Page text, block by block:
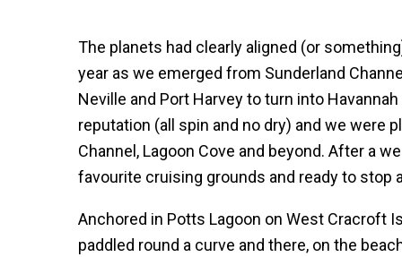
The planets had clearly aligned (or
year as we emerged from Sunderland
Neville and Port Harvey to turn into
reputation (all spin and no dry) and we were
Channel, Lagoon Cove and beyond. After a
favourite cruising grounds and ready to stop
Anchored in Potts Lagoon on West Cracroft
paddled round a curve and there, on the